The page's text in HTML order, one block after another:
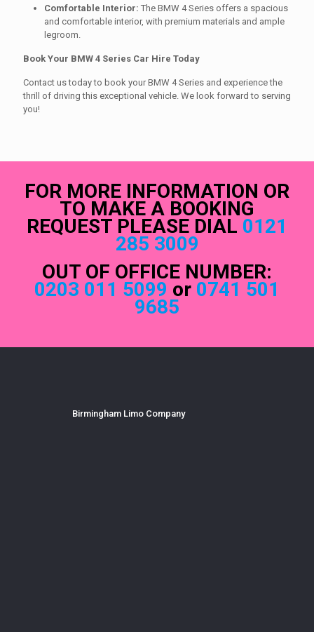
Comfortable Interior: The BMW 4 Series offers a spacious
and comfortable interior, with premium materials and ample
legroom.
Book Your BMW 4 Series Car Hire Today
Contact us today to book your BMW 4 Series and experience the
thrill of driving this exceptional vehicle. We look forward to serving
you!
FOR MORE INFORMATION OR
TO MAKE A BOOKING
REQUEST PLEASE DIAL 0121
285 3009
OUT OF OFFICE NUMBER:
0203 011 5099 or 0741 501
9685
Birmingham Limo Company